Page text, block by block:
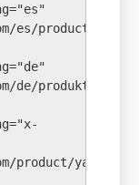
es/producto/
de/produkt/
product/yasoca-